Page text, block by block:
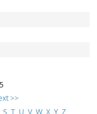
>>
S T U V W X Y Z